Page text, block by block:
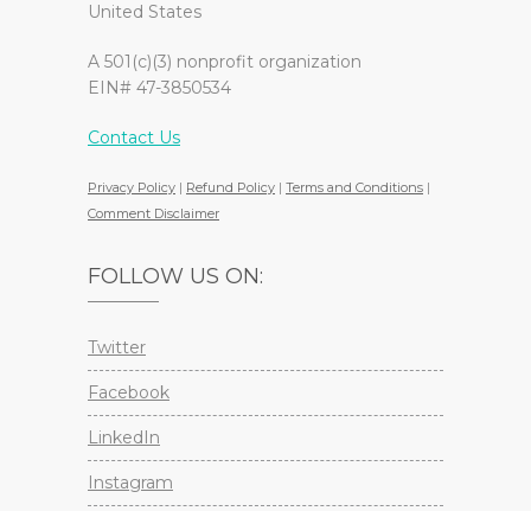
United States
A 501(c)(3) nonprofit organization
EIN# 47-3850534
Contact Us
Privacy Policy | Refund Policy | Terms and Conditions |
Comment Disclaimer
FOLLOW US ON:
Twitter
Facebook
LinkedIn
Instagram